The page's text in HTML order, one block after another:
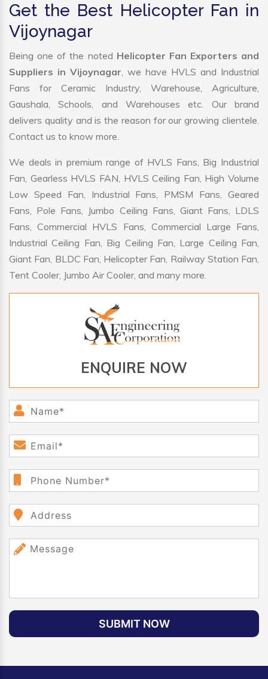
Get the Best Helicopter Fan in
Vijoynagar
Being one of the noted Helicopter Fan Exporters and
Suppliers in Vijoynagar, we have HVLS and Industrial
Fans for Ceramic Industry, Warehouse, Agriculture,
Gaushala, Schools, and Warehouses etc. Our brand
delivers quality and is the reason for our growing clientele.
Contact us to know more.
We deals in premium range of HVLS Fans, Big Industrial
Fan, Gearless HVLS FAN, HVLS Ceiling Fan, High Volume
Low Speed Fan, Industrial Fans, PMSM Fans, Geared
Fans, Pole Fans, Jumbo Ceiling Fans, Giant Fans, LDLS
Fans, Commercial HVLS Fans, Commercial Large Fans,
Industrial Ceiling Fan, Big Ceiling Fan, Large Ceiling Fan,
Giant Fan, BLDC Fan, Helicopter Fan, Railway Station Fan,
Tent Cooler, Jumbo Air Cooler, and many more.
ENQUIRE NOW
SUBMIT NOW